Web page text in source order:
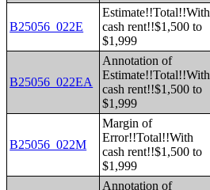
B25056_022E
Estimate!!Total!!With
cash rent!!$1,500 to
$1,999
B25056_022EA
Annotation of
Estimate!!Total!!With
cash rent!!$1,500 to
$1,999
B25056_022M
Margin of
Error!!Total!!With
cash rent!!$1,500 to
$1,999
Annotation of